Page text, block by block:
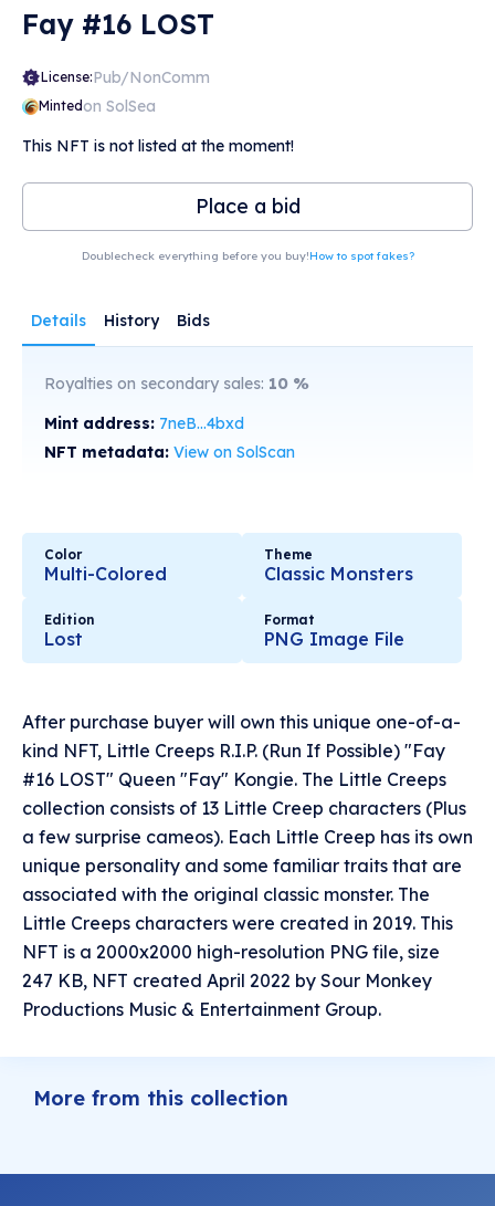
Fay #16 LOST
License:Pub/NonComm
Mintedon SolSea
This NFT is not listed at the moment!
Place a bid
Doublecheck everything before you buy!How to spot fakes?
Details History Bids
Royalties on secondary sales: 10 %
Mint address: 7neB...4bxd
NFT metadata: View on SolScan
Color
Multi-Colored
Theme
Classic Monsters
Edition
Lost
Format
PNG Image File
After purchase buyer will own this unique one-of-a-
kind NFT, Little Creeps R.I.P. (Run If Possible) "Fay
#16 LOST" Queen "Fay" Kongie. The Little Creeps
collection consists of 13 Little Creep characters (Plus
a few surprise cameos). Each Little Creep has its own
unique personality and some familiar traits that are
associated with the original classic monster. The
Little Creeps characters were created in 2019. This
NFT is a 2000x2000 high-resolution PNG file, size
247 KB, NFT created April 2022 by Sour Monkey
Productions Music & Entertainment Group.
More from this collection